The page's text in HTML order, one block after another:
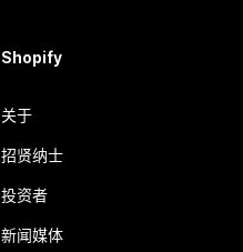
Shopify
关于
招贤纳士
投资者
新闻媒体